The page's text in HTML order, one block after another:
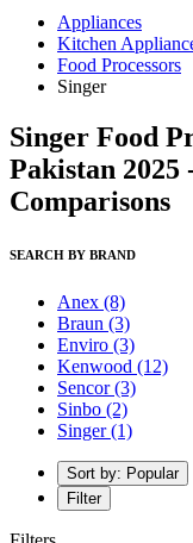
Appliances
Kitchen
Food Processors
Singer
Singer Food
Pakistan 2025
Comparisons
SEARCH BY BRAND
Anex (8)
Braun (3)
Enviro (3)
Kenwood (12)
Sencor(3)
Sinbo (2)
Singer(1)
Sort by: Popular
Filter